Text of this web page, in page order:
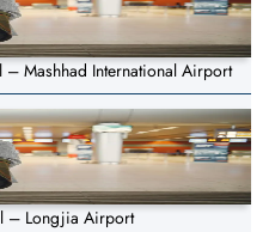
Mashhad International Airport
– Longjia Airport